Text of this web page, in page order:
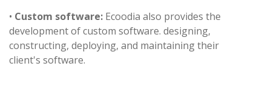
• Custom software: Ecoodia also provides the
development of custom software. designing,
constructing, deploying, and maintaining their
client's software.